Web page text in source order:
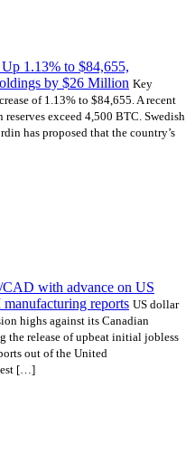
1.13% to $84,655,
by $26 Million Key
of 1.13% to $84,655. A recent
exceed 4,500 BTC. Swedish
has proposed that the country’s
with advance on US
reports US dollar
highs against its Canadian
the release of upbeat initial jobless
out of the United
[…]